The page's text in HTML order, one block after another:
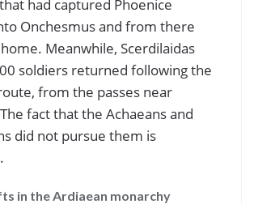
had captured Phoenice
Onchesmus and from there
Meanwhile, Scerdilaidas
soldiers returned following the
from the passes near
fact that the Achaeans and
did not pursue them is
in the Ardiaean monarchy